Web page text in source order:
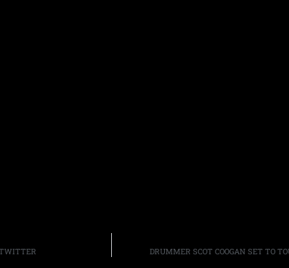
DRUMMER SCOT COOGAN SET TO